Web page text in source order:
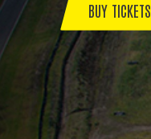
BUY TICKETS